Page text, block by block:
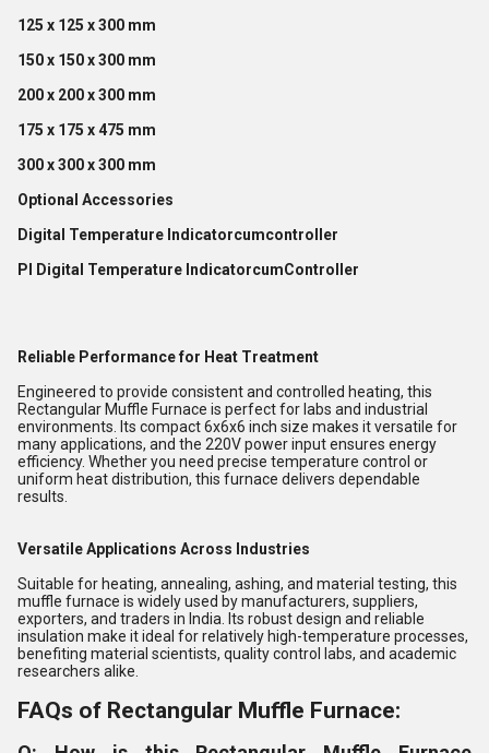
125 x 125 x 300 mm
150 x 150 x 300 mm
200 x 200 x 300 mm
175 x 175 x 475 mm
300 x 300 x 300 mm
Optional Accessories
Digital Temperature Indicatorcumcontroller
PI Digital Temperature IndicatorcumController
Reliable Performance for Heat Treatment
Engineered to provide consistent and controlled heating, this
Rectangular Muffle Furnace is perfect for labs and industrial
environments. Its compact 6x6x6 inch size makes it versatile for
many applications, and the 220V power input ensures energy
efficiency. Whether you need precise temperature control or
uniform heat distribution, this furnace delivers dependable
results.
Versatile Applications Across Industries
Suitable for heating, annealing, ashing, and material testing, this
muffle furnace is widely used by manufacturers, suppliers,
exporters, and traders in India. Its robust design and reliable
insulation make it ideal for relatively high-temperature processes,
benefiting material scientists, quality control labs, and academic
researchers alike.
FAQs of Rectangular Muffle Furnace: